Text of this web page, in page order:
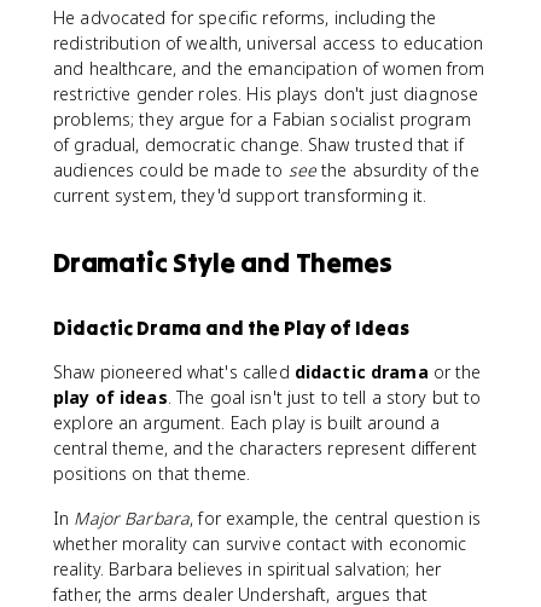
He advocated for specific reforms, including the
redistribution of wealth, universal access to education
and healthcare, and the emancipation of women from
restrictive gender roles. His plays don't just diagnose
problems; they argue for a Fabian socialist program
of gradual, democratic change. Shaw trusted that if
audiences could be made to seethe absurdity of the
current system, they'd support transforming it.
Dramatic Style and Themes
Didactic Drama and the Play of Ideas
Shaw pioneered what's called didactic drama or the
play of ideas. The goal isn't just to tell a story but to
explore an argument. Each play is built around a
central theme, and the characters represent different
positions on that theme.
In Major Barbara, for example, the central question is
whether morality can survive contact with economic
reality. Barbara believes in spiritual salvation; her
father, the arms dealer Undershaft, argues that